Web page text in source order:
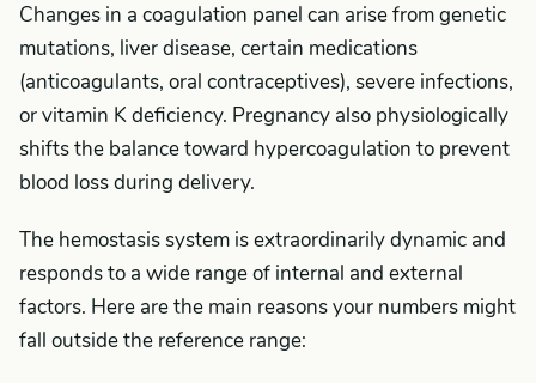
Changes in a coagulation panel can arise from genetic
mutations, liver disease, certain medications
(anticoagulants, oral contraceptives), severe infections,
or vitamin K deficiency. Pregnancy also physiologically
shifts the balance toward hypercoagulation to prevent
blood loss during delivery.
The hemostasis system is extraordinarily dynamic and
responds to a wide range of internal and external
factors. Here are the main reasons your numbers might
fall outside the reference range: